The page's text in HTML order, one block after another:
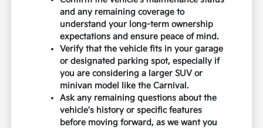
and any remaining coverage to
understand your long-term ownership
expectations and ensure peace of mind.
Verify that the vehicle fits in your garage
or designated parking spot, especially if
you are considering a larger SUV or
minivan model like the Carnival.
Ask any remaining questions about the
vehicle's history or specific features
before moving forward, as we want you